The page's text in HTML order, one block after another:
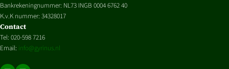
Bankrekeningnummer: NL73 INGB 0004 6762 40
K.v.K nummer: 34328017
Contact
Tel: 020-598 7216
Email: info@gyrinus.nl